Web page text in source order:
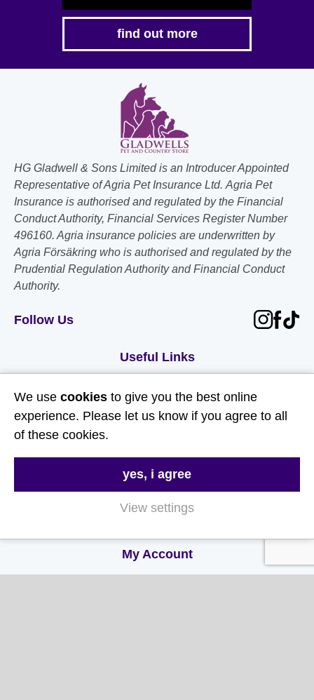
find out more
HG Gladwell & Sons Limited is an Introducer Appointed
Representative of Agria Pet Insurance Ltd. Agria Pet
Insurance is authorised and regulated by the Financial
Conduct Authority, Financial Services Register Number
496160. Agria insurance policies are underwritten by
Agria Försäkring who is authorised and regulated by the
Prudential Regulation Authority and Financial Conduct
Authority.
Follow Us
Useful Links
About Us
Contact Us
Delivery & Returns
Terms & Conditions
Privacy and Cookie Policy
My Account
We use cookies to give you the best online
experience. Please let us know if you agree to all
of these cookies.
yes, i agree
View settings